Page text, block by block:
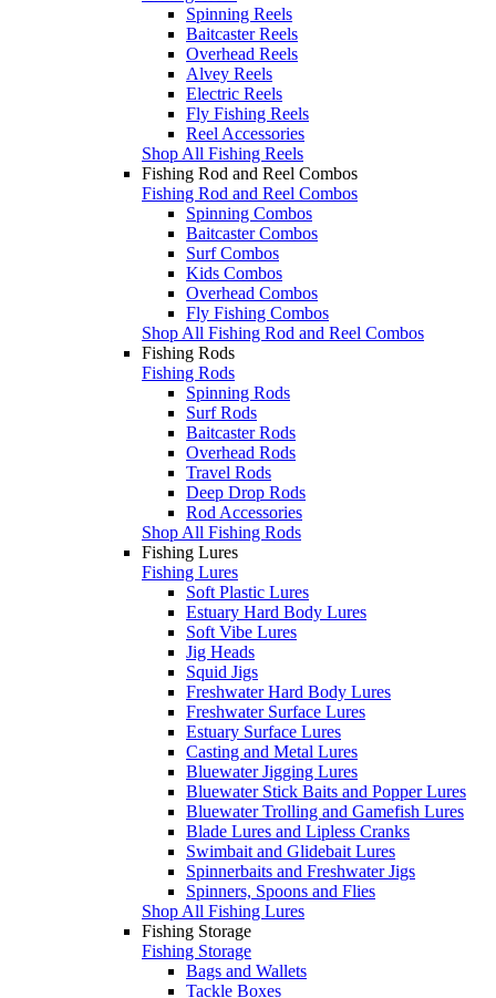
Spinning Reels
Baitcaster Reels
Overhead Reels
Alvey Reels
Electric Reels
Fly Fishing Reels
Reel Accessories
Shop All Fishing Reels
Fishing Rod and Reel Combos
Fishing Rod and Reel Combos
Spinning Combos
Baitcaster Combos
Surf Combos
Kids Combos
Overhead Combos
Fly Fishing Combos
Shop All Fishing Rod and Reel Combos
Fishing Rods
Fishing Rods
Spinning Rods
Surf Rods
Baitcaster Rods
Overhead Rods
Travel Rods
Deep Drop Rods
Rod Accessories
Shop All Fishing Rods
Fishing Lures
Fishing Lures
Soft Plastic Lures
Estuary Hard Body Lures
Soft Vibe Lures
Jig Heads
Squid Jigs
Freshwater Hard Body Lures
Freshwater Surface Lures
Estuary Surface Lures
Casting and Metal Lures
Bluewater Jigging Lures
Bluewater Stick Baits and Popper Lures
Bluewater Trolling and Gamefish Lures
Blade Lures and Lipless Cranks
Swimbait and Glidebait Lures
Spinnerbaits and Freshwater Jigs
Spinners, Spoons and Flies
Shop All Fishing Lures
Fishing Storage
Fishing Storage
Bags and Wallets
Tackle Boxes